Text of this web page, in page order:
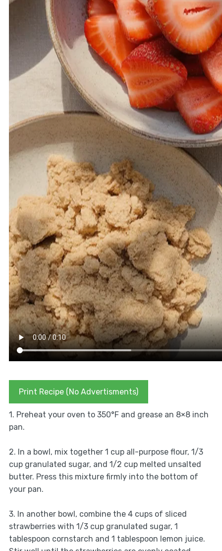
Print Recipe (No Advertisments)
1. Preheat your oven to 350°F and grease an 8×8 inch
pan.
2. In a bowl, mix together 1 cup all-purpose flour, 1/3
cup granulated sugar, and 1/2 cup melted unsalted
butter. Press this mixture firmly into the bottom of
your pan.
3. In another bowl, combine the 4 cups of sliced
strawberries with 1/3 cup granulated sugar, 1
tablespoon cornstarch and 1 tablespoon lemon juice.